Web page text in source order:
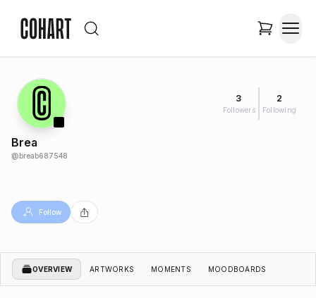
3
Followers
2
Following
Brea
@breab687548
Follow
OVERVIEW ARTWORKS MOMENTS MOODBOARDS